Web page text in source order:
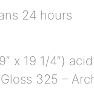
24 hours
x 19 1/4″)
325 –